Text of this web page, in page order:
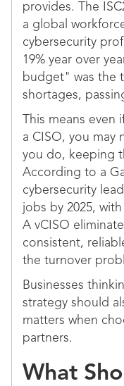
provides. The
a global
cybersecurity
19% year over
budget" was the
shortages,
This means
a CISO, you
you do, keeping
According to a
cybersecurity
jobs by 2025,
A vCISO
consistent,
the turnover
Businesses
strategy should
matters when
partners.
What